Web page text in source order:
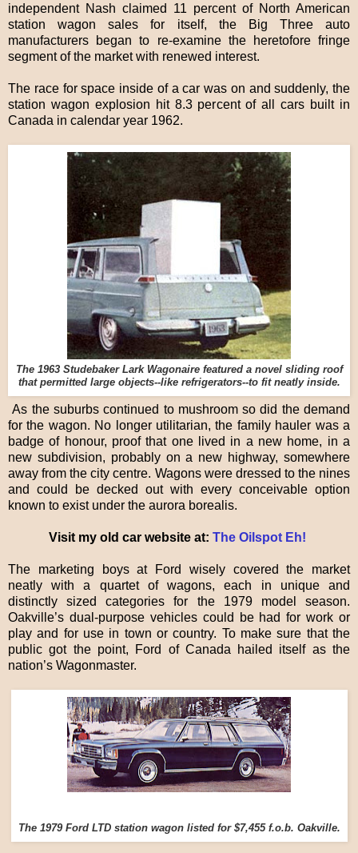
independent Nash claimed 11 percent of North American
station wagon sales for itself, the Big Three auto
manufacturers began to re-examine the heretofore fringe
segment of the market with renewed interest.
The race for space inside of a car was on and suddenly, the
station wagon explosion hit 8.3 percent of all cars built in
Canada in calendar year 1962.
The 1963 Studebaker Lark Wagonaire featured a novel sliding roof
that permitted large objects--like refrigerators--to fit neatly inside.
As the suburbs continued to mushroom so did the demand
for the wagon. No longer utilitarian, the family hauler was a
badge of honour, proof that one lived in a new home, in a
new subdivision, probably on a new highway, somewhere
away from the city centre. Wagons were dressed to the nines
and could be decked out with every conceivable option
known to exist under the aurora borealis.
Visit my old car website at: The Oilspot Eh!
The marketing boys at Ford wisely covered the market
neatly with a quartet of wagons, each in unique and
distinctly sized categories for the 1979 model season.
Oakville’s dual-purpose vehicles could be had for work or
play and for use in town or country. To make sure that the
public got the point, Ford of Canada hailed itself as the
nation’s Wagonmaster.
The 1979 Ford LTD station wagon listed for $7,455 f.o.b. Oakville.